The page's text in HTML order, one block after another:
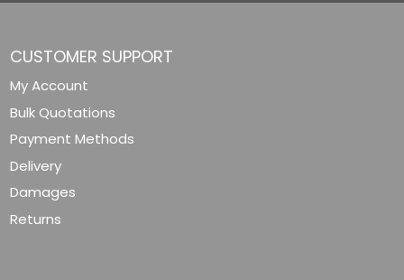
CUSTOMER SUPPORT
My Account
Bulk Quotations
Payment Methods
Delivery
Damages
Returns